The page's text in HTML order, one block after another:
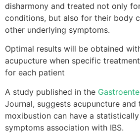
disharmony and treated not only
conditions, but also for their body
other underlying symptoms.
Optimal results will be obtained
acupucture when specific
for each patient
A study published in the
Journal, suggests acupuncture and
moxibustion can have a
symptoms association with IBS.